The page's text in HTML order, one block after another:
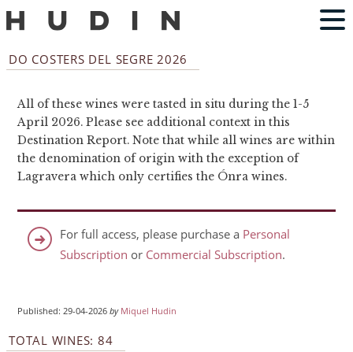
DO COSTERS DEL SEGRE 2026
All of these wines were tasted in situ during the 1-5
April 2026. Please see additional context in this
Destination Report. Note that while all wines are within
the denomination of origin with the exception of
Lagravera which only certifies the Ónra wines.
For full access, please purchase a Personal
Subscription or Commercial Subscription.
Published: 29-04-2026by Miquel Hudin
TOTAL WINES: 84